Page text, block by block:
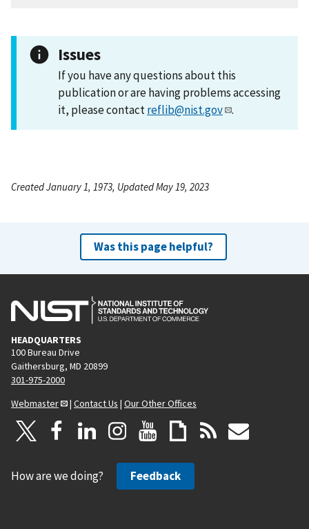
Issues
If you have any questions about this
publication or are having problems accessing
it, please contactreflib@nist.gov .
Created January 1, 1973, Updated May 19, 2023
Was this page helpful?
HEADQUARTERS
100 Bureau Drive
Gaithersburg, MD 20899
301-975-2000
Webmaster
| Contact Us | Our Other Offices
How are we doing? Feedback